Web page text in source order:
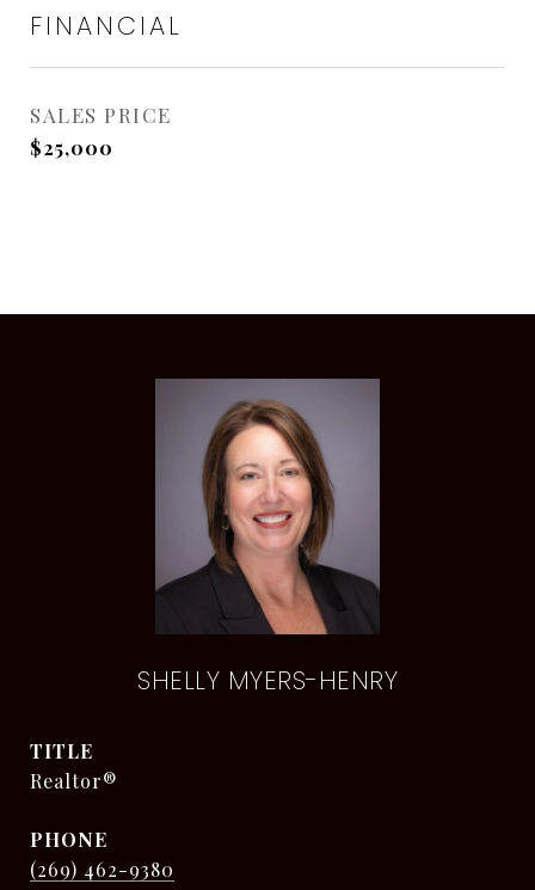
FINANCIAL
SALES PRICE
$25,000
SHELLY MYERS-HENRY
TITLE
Realtor®
PHONE
(269) 462-9380